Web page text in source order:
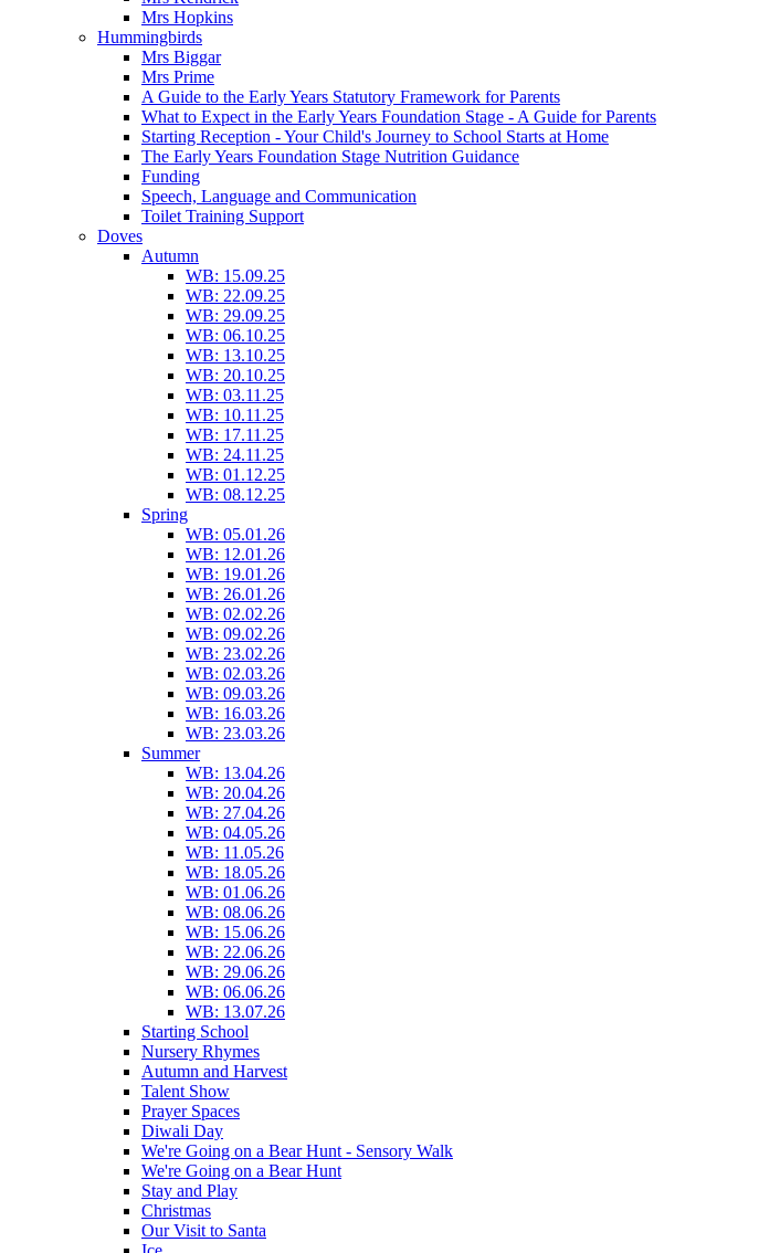
Mrs Hopkins
Hummingbirds
Mrs Biggar
Mrs Prime
A Guide to the Early Years Statutory Framework for Parents
What to Expect in the Early Years Foundation Stage - A Guide for Parents
Starting Reception - Your Child's Journey to School Starts at Home
The Early Years Foundation Stage Nutrition Guidance
Funding
Speech, Language and Communication
Toilet Training Support
Doves
Autumn
WB: 15.09.25
WB: 22.09.25
WB: 29.09.25
WB: 06.10.25
WB: 13.10.25
WB: 20.10.25
WB: 03.11.25
WB: 10.11.25
WB: 17.11.25
WB: 24.11.25
WB: 01.12.25
WB: 08.12.25
Spring
WB: 05.01.26
WB: 12.01.26
WB: 19.01.26
WB: 26.01.26
WB: 02.02.26
WB: 09.02.26
WB: 23.02.26
WB: 02.03.26
WB: 09.03.26
WB: 16.03.26
WB: 23.03.26
Summer
WB: 13.04.26
WB: 20.04.26
WB: 27.04.26
WB: 04.05.26
WB: 11.05.26
WB: 18.05.26
WB: 01.06.26
WB: 08.06.26
WB: 15.06.26
WB: 22.06.26
WB: 29.06.26
WB: 06.06.26
WB: 13.07.26
Starting School
Nursery Rhymes
Autumn and Harvest
Talent Show
Prayer Spaces
Diwali Day
We're Going on a Bear Hunt - Sensory Walk
We're Going on a Bear Hunt
Stay and Play
Christmas
Our Visit to Santa